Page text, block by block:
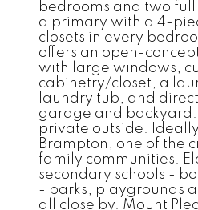
bedrooms and two
a primary with a 4-
closets in every
offers an open-
with large windows,
cabinetry/closet, a
laundry tub, and
garage and backyard.
private outside.
Brampton, one of the
family communities.
secondary schools -
- parks, playgrounds
all close by. Mount